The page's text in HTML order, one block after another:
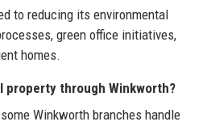
to reducing its environmental
green office initiatives,
homes.
property through Winkworth?
Winkworth branches handle